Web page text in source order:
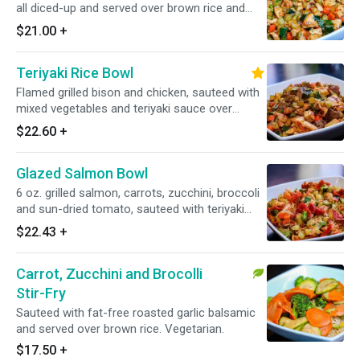
all diced-up and served over brown rice and
black beans.
$21.00 +
Teriyaki Rice Bowl
Flamed grilled bison and chicken, sauteed with
mixed vegetables and teriyaki sauce over
brown rice.
$22.60 +
Glazed Salmon Bowl
6 oz. grilled salmon, carrots, zucchini, broccoli
and sun-dried tomato, sauteed with teriyaki
glaze over brown rice.
$22.43 +
Carrot, Zucchini and Brocolli
Stir-Fry
Sauteed with fat-free roasted garlic balsamic
and served over brown rice. Vegetarian.
$17.50 +